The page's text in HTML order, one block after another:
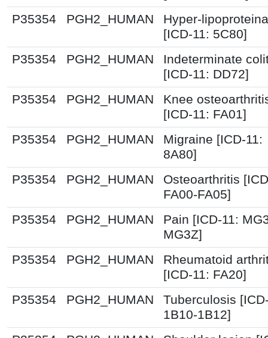
P35354
PGH2_HUMAN
Hyper-
[ICD-11: 5C80]
P35354
PGH2_HUMAN
Indeterminate
[ICD-11: DD72]
P35354
PGH2_HUMAN
Knee
[ICD-11: FA01]
P35354
PGH2_HUMAN
Migraine [ICD-11:
8A80]
P35354
PGH2_HUMAN
Osteoarthritis
FA00-FA05]
P35354
PGH2_HUMAN
Pain [ICD-11:
MG3Z]
P35354
PGH2_HUMAN
Rheumatoid
[ICD-11: FA20]
P35354
PGH2_HUMAN
Tuberculosis
1B10-1B12]